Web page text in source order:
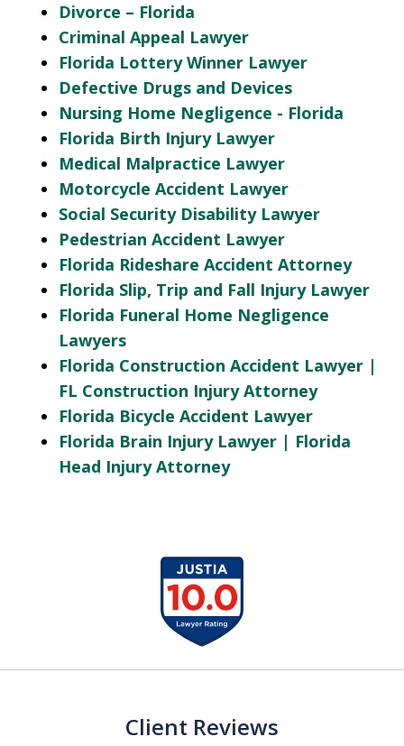
Divorce – Florida
Criminal Appeal Lawyer
Florida Lottery Winner Lawyer
Defective Drugs and Devices
Nursing Home Negligence - Florida
Florida Birth Injury Lawyer
Medical Malpractice Lawyer
Motorcycle Accident Lawyer
Social Security Disability Lawyer
Pedestrian Accident Lawyer
Florida Rideshare Accident Attorney
Florida Slip, Trip and Fall Injury Lawyer
Florida Funeral Home Negligence
Lawyers
Florida Construction Accident Lawyer |
FL Construction Injury Attorney
Florida Bicycle Accident Lawyer
Florida Brain Injury Lawyer | Florida
Head Injury Attorney
Client Reviews